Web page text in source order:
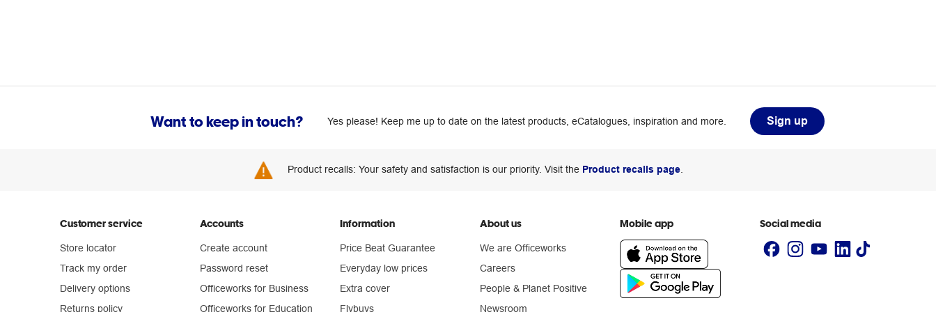
Want to keep in touch? Yes please! Keep me up to date on the latest products, eCatalogues, inspiration and more. Sign up
Product recalls: Your safety and satisfaction is our priority. Visit the Product recalls page.
Customer service
Store locator
Track my order
Delivery options
Returns policy
Accounts
Create account
Password reset
Officeworks for Business
Officeworks for Education
Information
Price Beat Guarantee
Everyday low prices
Extra cover
Flybuys
About us
We are Officeworks
Careers
People & Planet Positive
Newsroom
Mobile app Social media